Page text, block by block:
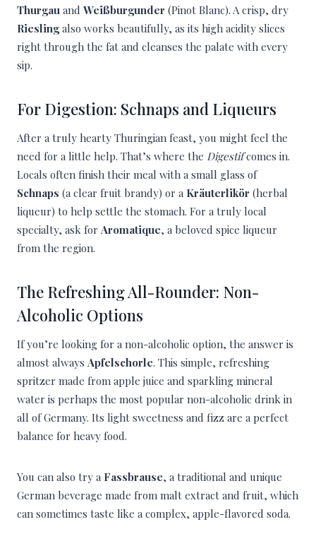
Thurgau and Weißburgunder (Pinot Blanc). A crisp, dry
Riesling also works beautifully, as its high acidity slices
right through the fat and cleanses the palate with every
sip.
For Digestion: Schnaps and Liqueurs
After a truly hearty Thuringian feast, you might feel the
need for a little help. That’s where the Digestifcomes in.
Locals often finish their meal with a small glass of
Schnaps (a clear fruit brandy) or a Kräuterlikör (herbal
liqueur) to help settle the stomach. For a truly local
specialty, ask for Aromatique, a beloved spice liqueur
from the region.
The Refreshing All-Rounder: Non-
Alcoholic Options
If you’re looking for a non-alcoholic option, the answer is
almost always Apfelschorle. This simple, refreshing
spritzer made from apple juice and sparkling mineral
water is perhaps the most popular non-alcoholic drink in
all of Germany. Its light sweetness and fizz are a perfect
balance for heavy food.
You can also try a Fassbrause, a traditional and unique
German beverage made from malt extract and fruit, which
can sometimes taste like a complex, apple-flavored soda.